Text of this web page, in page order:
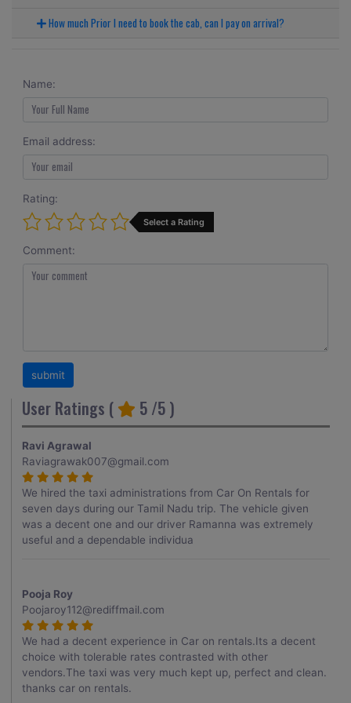
How much Prior I need to book the cab, can I pay on arrival?
Name:
Email address:
Rating:
Select a Rating
Comment:
User Ratings ( 5 /5 )
Ravi Agrawal
Raviagrawak007@gmail.com
We hired the taxi administrations from Car On Rentals for
seven days during our Tamil Nadu trip. The vehicle given
was a decent one and our driver Ramanna was extremely
useful and a dependable individua
Pooja Roy
Poojaroy112@rediffmail.com
We had a decent experience in Car on rentals.Its a decent
choice with tolerable rates contrasted with other
vendors.The taxi was very much kept up, perfect and clean.
thanks car on rentals.